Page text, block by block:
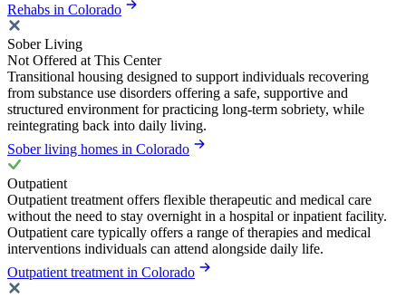
Rehabs in Colorado
Sober Living
Not Offered at This Center
Transitional housing designed to support individuals recovering
from substance use disorders offering a safe, supportive and
structured environment for practicing long-term sobriety, while
reintegrating back into daily living.
Sober living homes in Colorado
Outpatient
Outpatient treatment offers flexible therapeutic and medical care
without the need to stay overnight in a hospital or inpatient facility.
Outpatient care typically offers a range of therapies and medical
interventions individuals can attend alongside daily life.
Outpatient treatment in Colorado